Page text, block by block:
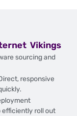
Vikings
sourcing and
responsive
efficiently roll out